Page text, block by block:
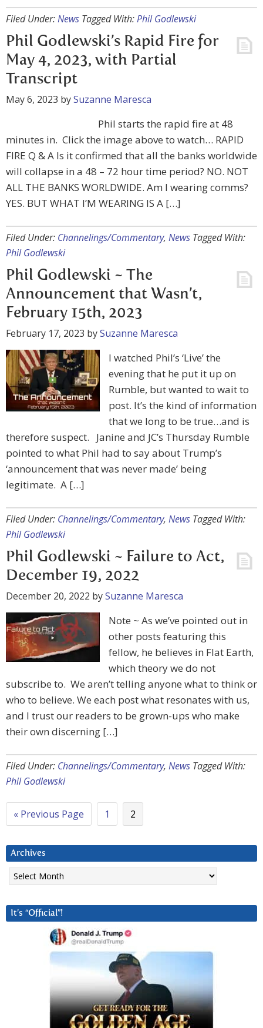
Filed Under:News Tagged With:Phil Godlewski
Phil Godlewski’s Rapid Fire for
May 4, 2023, with Partial
Transcript
May 6, 2023 bySuzanne Maresca
Phil starts the rapid fire at 48
minutes in. Click the image above to watch… RAPID
FIRE Q & A Is it confirmed that all the banks worldwide
will collapse in a 48 – 72 hour time period? NO. NOT
ALL THE BANKS WORLDWIDE. Am I wearing comms?
YES. BUT WHAT I’M WEARING IS A […]
Filed Under: Channelings/Commentary, News Tagged With:
Phil Godlewski
Phil Godlewski ~ The
Announcement that Wasn’t,
February 15th, 2023
February 17, 2023 bySuzanne Maresca
I watched Phil’s ‘Live’ the
evening that he put it up on
Rumble, but wanted to wait to
post. It’s the kind of information
that we long to be true…and is
therefore suspect. Janine and JC’s Thursday Rumble
pointed to what Phil had to say about Trump’s
‘announcement that was never made’ being
legitimate. A […]
Filed Under: Channelings/Commentary, News Tagged With:
Phil Godlewski
Phil Godlewski ~ Failure to Act,
December 19, 2022
December 20, 2022 bySuzanne Maresca
Note ~ As we’ve pointed out in
other posts featuring this
fellow, he believes in Flat Earth,
which theory we do not
subscribe to. We aren’t telling anyone what to think or
who to believe. We each post what resonates with us,
and I trust our readers to be grown-ups who make
their own discerning […]
Filed Under: Channelings/Commentary, News Tagged With:
Phil Godlewski
« Previous Page 1 2
Archives
Archives
It’s “Official”!